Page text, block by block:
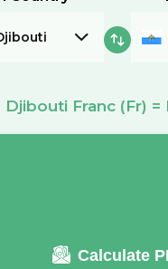
Djibouti Franc (Fr) =
Calculate